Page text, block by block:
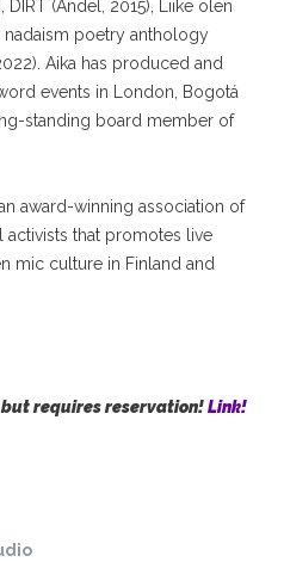
DIRT (Andel, 2015), Liike olen
nadaism poetry anthology
Aika has produced and
events in London, Bogotá
standing board member of
award-winning association of
that promotes live
mic culture in Finland and
requires reservation!Link!